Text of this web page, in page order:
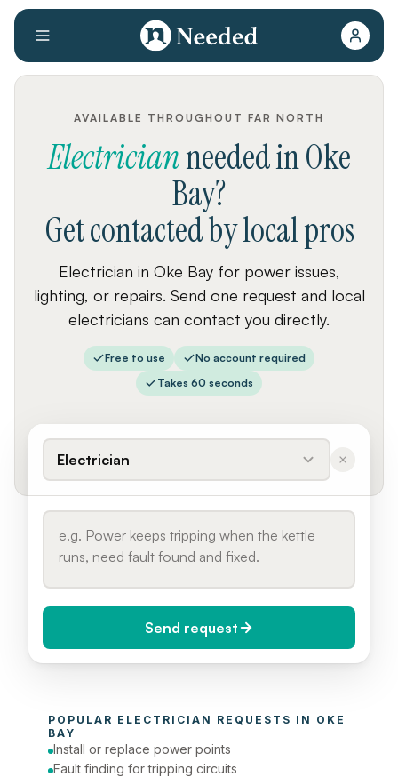
AVAILABLE THROUGHOUT FAR NORTH
ElectricianneededinOke
Bay?
Get contacted by local pros
Electrician in Oke Bay for power issues,
lighting, or repairs. Send one request and local
electricians can contact you directly.
Free to use
No account required
Takes 60 seconds
Electrician
Today (Urgent)
Phone number
Send request
POPULAR ELECTRICIAN REQUESTS IN OKE
BAY
Install or replace power points
Fault finding for tripping circuits